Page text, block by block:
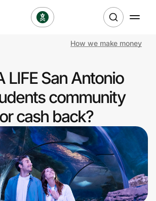
How we make money
LIFE San Antonio
community
cash back?